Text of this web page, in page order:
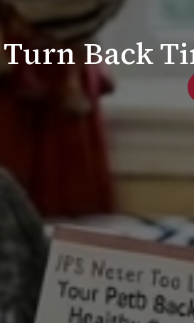
Turn Back